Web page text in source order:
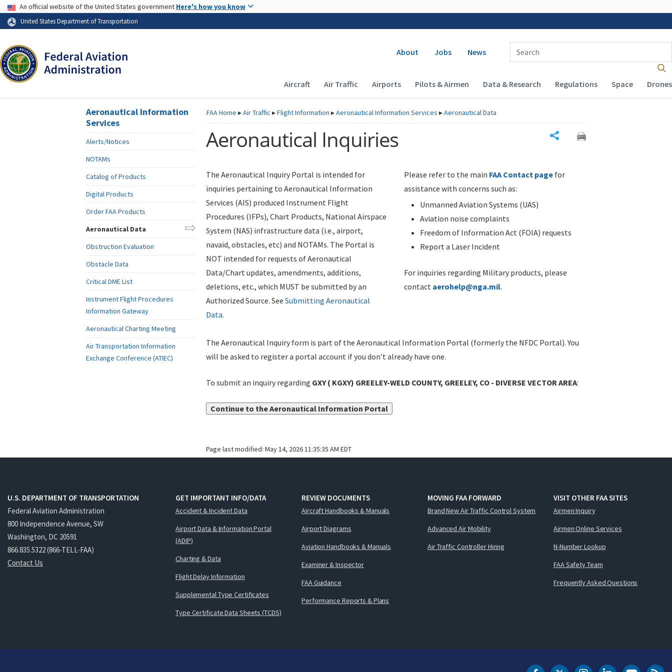
Skip to page content
USA Banner
An official website of the United States government Here's how you know
United States Department of Transportation
Secondary navigation
About Jobs News
Enter Search Term(s):
Main navigation (Desktop)
Aircraft Air Traffic Airports Pilots & Airmen Data & Research Regulations Space Drones
FAAHome ▸Air Traffic ▸Flight Information ▸Aeronautical Information Services ▸Aeronautical Data
Aeronautical Inquiries
The Aeronautical Inquiry Portal is intended for
inquiries pertaining to Aeronautical Information
Services (AIS) produced Instrument Flight
Procedures (IFPs), Chart Products, National Airspace
System (NAS) infrastructure data (i.e., airport,
navaid, obstacles, etc) and NOTAMs. The Portal is
NOT intended for requests of Aeronautical
Data/Chart updates, amendments, additions,
deletions, etc., which MUST be submitted by an
Authorized Source. See Submitting Aeronautical
Data.
Please refer to the main FAA Contact page for
assistance with concerns such as:
Unmanned Aviation Systems (UAS)
Aviation noise complaints
Freedom of Information Act (FOIA) requests
Report a Laser Incident
For inquiries regarding Military products, please
contact aerohelp@nga.mil.
The Aeronautical Inquiry form is part of the Aeronautical Information Portal (formerly the NFDC Portal). You
will be asked to register a portal account if you don't already have one.
To submit an inquiry regarding GXY ( KGXY) GREELEY-WELD COUNTY, GREELEY, CO - DIVERSE VECTOR AREA:
Continue to the Aeronautical Information Portal
Page last modified: May 14, 2026 11:35:35 AM EDT
Aeronautical Information
Services
Alerts/Notices
NOTAMs
Catalog of Products
Digital Products
Order FAA Products
Aeronautical Data
Obstruction Evaluation
Obstacle Data
Critical DME List
Instrument Flight Procedures
Information Gateway
Aeronautical Charting Meeting
Air Transportation Information
Exchange Conference (ATIEC)
U.S. DEPARTMENT OF TRANSPORTATION
Federal Aviation Administration
800 Independence Avenue, SW
Washington, DC 20591
866.835.5322 (866-TELL-FAA)
Contact Us
GET IMPORTANT INFO/DATA
Accident & Incident Data
Airport Data & Information Portal
(ADIP)
Charting & Data
Flight Delay Information
Supplemental Type Certificates
Type Certificate Data Sheets (TCDS)
REVIEW DOCUMENTS
Aircraft Handbooks & Manuals
Airport Diagrams
Aviation Handbooks & Manuals
Examiner & Inspector
FAA Guidance
Performance Reports & Plans
MOVING FAA FORWARD
Brand New Air Traffic Control System
Advanced Air Mobility
Air Traffic Controller Hiring
VISIT OTHER FAA SITES
Airmen Inquiry
Airmen Online Services
N-Number Lookup
FAA Safety Team
Frequently Asked Questions